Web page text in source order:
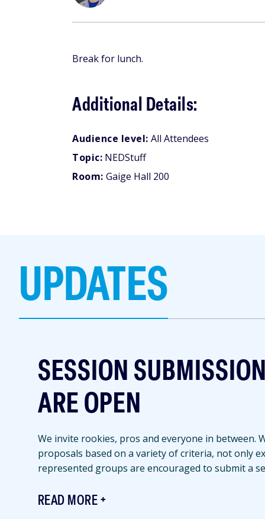
Break for lunch.
Additional Details:
Audience level: All Attendees
Topic: NEDStuff
Room: Gaige Hall 200
UPDATES
SESSION
ARE OPEN
We invite rookies, pros and everyone in between.
proposals based on a variety of criteria, not only
represented groups are encouraged to submit a
READ MORE